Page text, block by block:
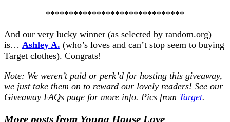
******************************
And our very lucky winner (as selected by random.org)
is… Ashley A. (who’s loves and can’t stop seem to buying
Target clothes). Congrats!
Note: We weren’t paid or perk’d for hosting this giveaway,
we just take them on to reward our lovely readers! See our
Giveaway FAQs page for more info. Pics from Target.
More posts from Young House Love